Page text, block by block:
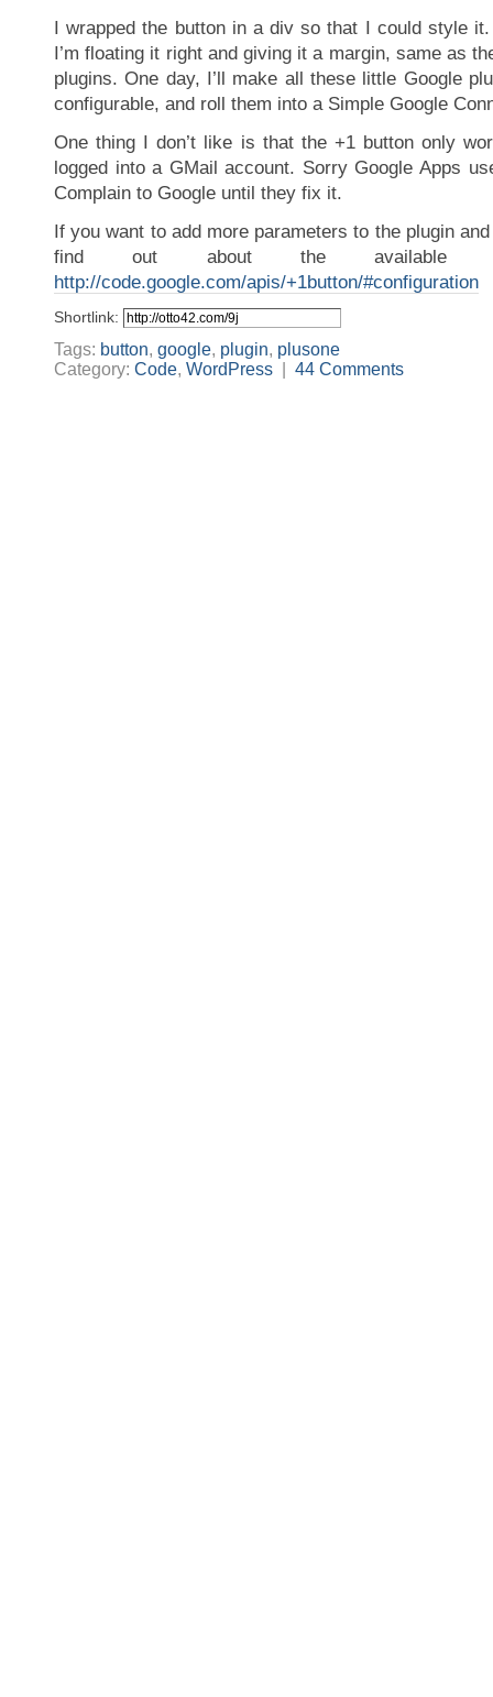
I wrapped the button in a div so that I could style
I’m floating it right and giving it a margin, same as
plugins. One day, I’ll make all these little Google
configurable, and roll them into a Simple Google
One thing I don’t like is that the +1 button only
logged into a GMail account. Sorry Google Apps
Complain to Google until they fix it.
If you want to add more parameters to the plugin
find out about the available
http://code.google.com/apis/+1button/#configuration
Shortlink:
Tags: button, google, plugin, plusone
Category: Code, WordPress 44 Comments